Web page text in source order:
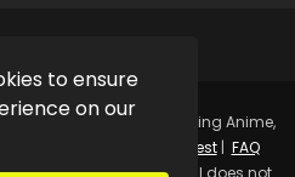
to ensure
on our
Watch Online Streaming Anime,
For Free.
Request| FAQ